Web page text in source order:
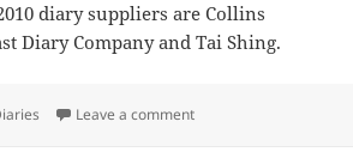
diary suppliers are Collins
Diary Company and Tai Shing.
Leave a commenton Diary offers for